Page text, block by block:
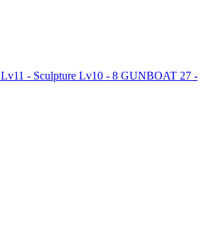
- Sculpture Lv10 - 8 GUNBOAT 27 -